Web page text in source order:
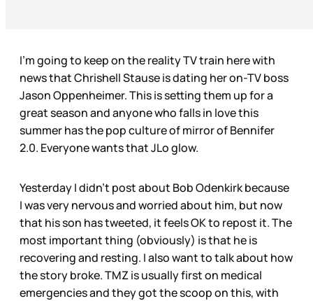
I’m going to keep on the reality TV train here with
news that Chrishell Stause is dating her on-TV boss
Jason Oppenheimer. This is setting them up for a
great season and anyone who falls in love this
summer has the pop culture of mirror of Bennifer
2.0. Everyone wants that JLo glow.
Yesterday I didn’t post about Bob Odenkirk because
I was very nervous and worried about him, but now
that his son has tweeted, it feels OK to repost it. The
most important thing (obviously) is that he is
recovering and resting. I also want to talk about how
the story broke. TMZ is usually first on medical
emergencies and they got the scoop on this, with